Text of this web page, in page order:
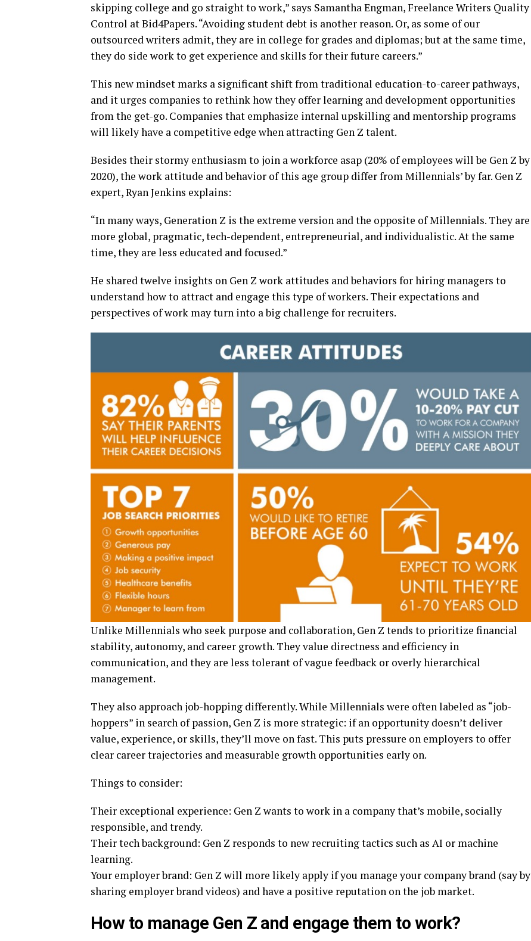
skipping college and go straight to work,” says Samantha Engman, Freelance Writers Quality
Control at Bid4Papers. “Avoiding student debt is another reason. Or, as some of our
outsourced writers admit, they are in college for grades and diplomas; but at the same time,
they do side work to get experience and skills for their future careers.”
This new mindset marks a significant shift from traditional education-to-career pathways,
and it urges companies to rethink how they offer learning and development opportunities
from the get-go. Companies that emphasize internal upskilling and mentorship programs
will likely have a competitive edge when attracting Gen Z talent.
Besides their stormy enthusiasm to join a workforce asap (20% of employees will be Gen Z by
2020), the work attitude and behavior of this age group differ from Millennials’ by far. Gen Z
expert, Ryan Jenkins explains:
“In many ways, Generation Z is the extreme version and the opposite of Millennials. They are
more global, pragmatic, tech-dependent, entrepreneurial, and individualistic. At the same
time, they are less educated and focused.”
He shared twelve insights on Gen Z work attitudes and behaviors for hiring managers to
understand how to attract and engage this type of workers. Their expectations and
perspectives of work may turn into a big challenge for recruiters.
Unlike Millennials who seek purpose and collaboration, Gen Z tends to prioritize financial
stability, autonomy, and career growth. They value directness and efficiency in
communication, and they are less tolerant of vague feedback or overly hierarchical
management.
They also approach job-hopping differently. While Millennials were often labeled as “job-
hoppers” in search of passion, Gen Z is more strategic: if an opportunity doesn’t deliver
value, experience, or skills, they’ll move on fast. This puts pressure on employers to offer
clear career trajectories and measurable growth opportunities early on.
Things to consider:
Their exceptional experience: Gen Z wants to work in a company that’s mobile, socially
responsible, and trendy.
Their tech background: Gen Z responds to new recruiting tactics such as AI or machine
learning.
Your employer brand: Gen Z will more likely apply if you manage your company brand (say by
sharing employer brand videos) and have a positive reputation on the job market.
How to manage Gen Z and engage them to work?